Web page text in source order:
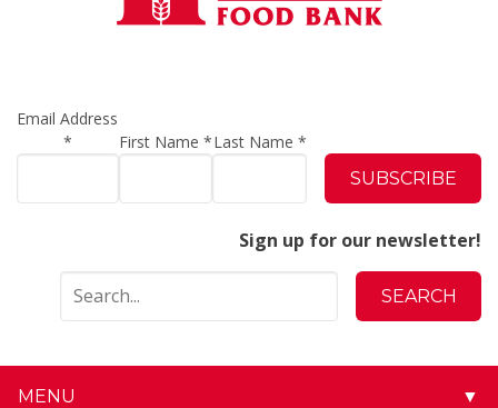
Email Address
*
First Name*Last Name *
Sign up for our newsletter!
MENU ▼